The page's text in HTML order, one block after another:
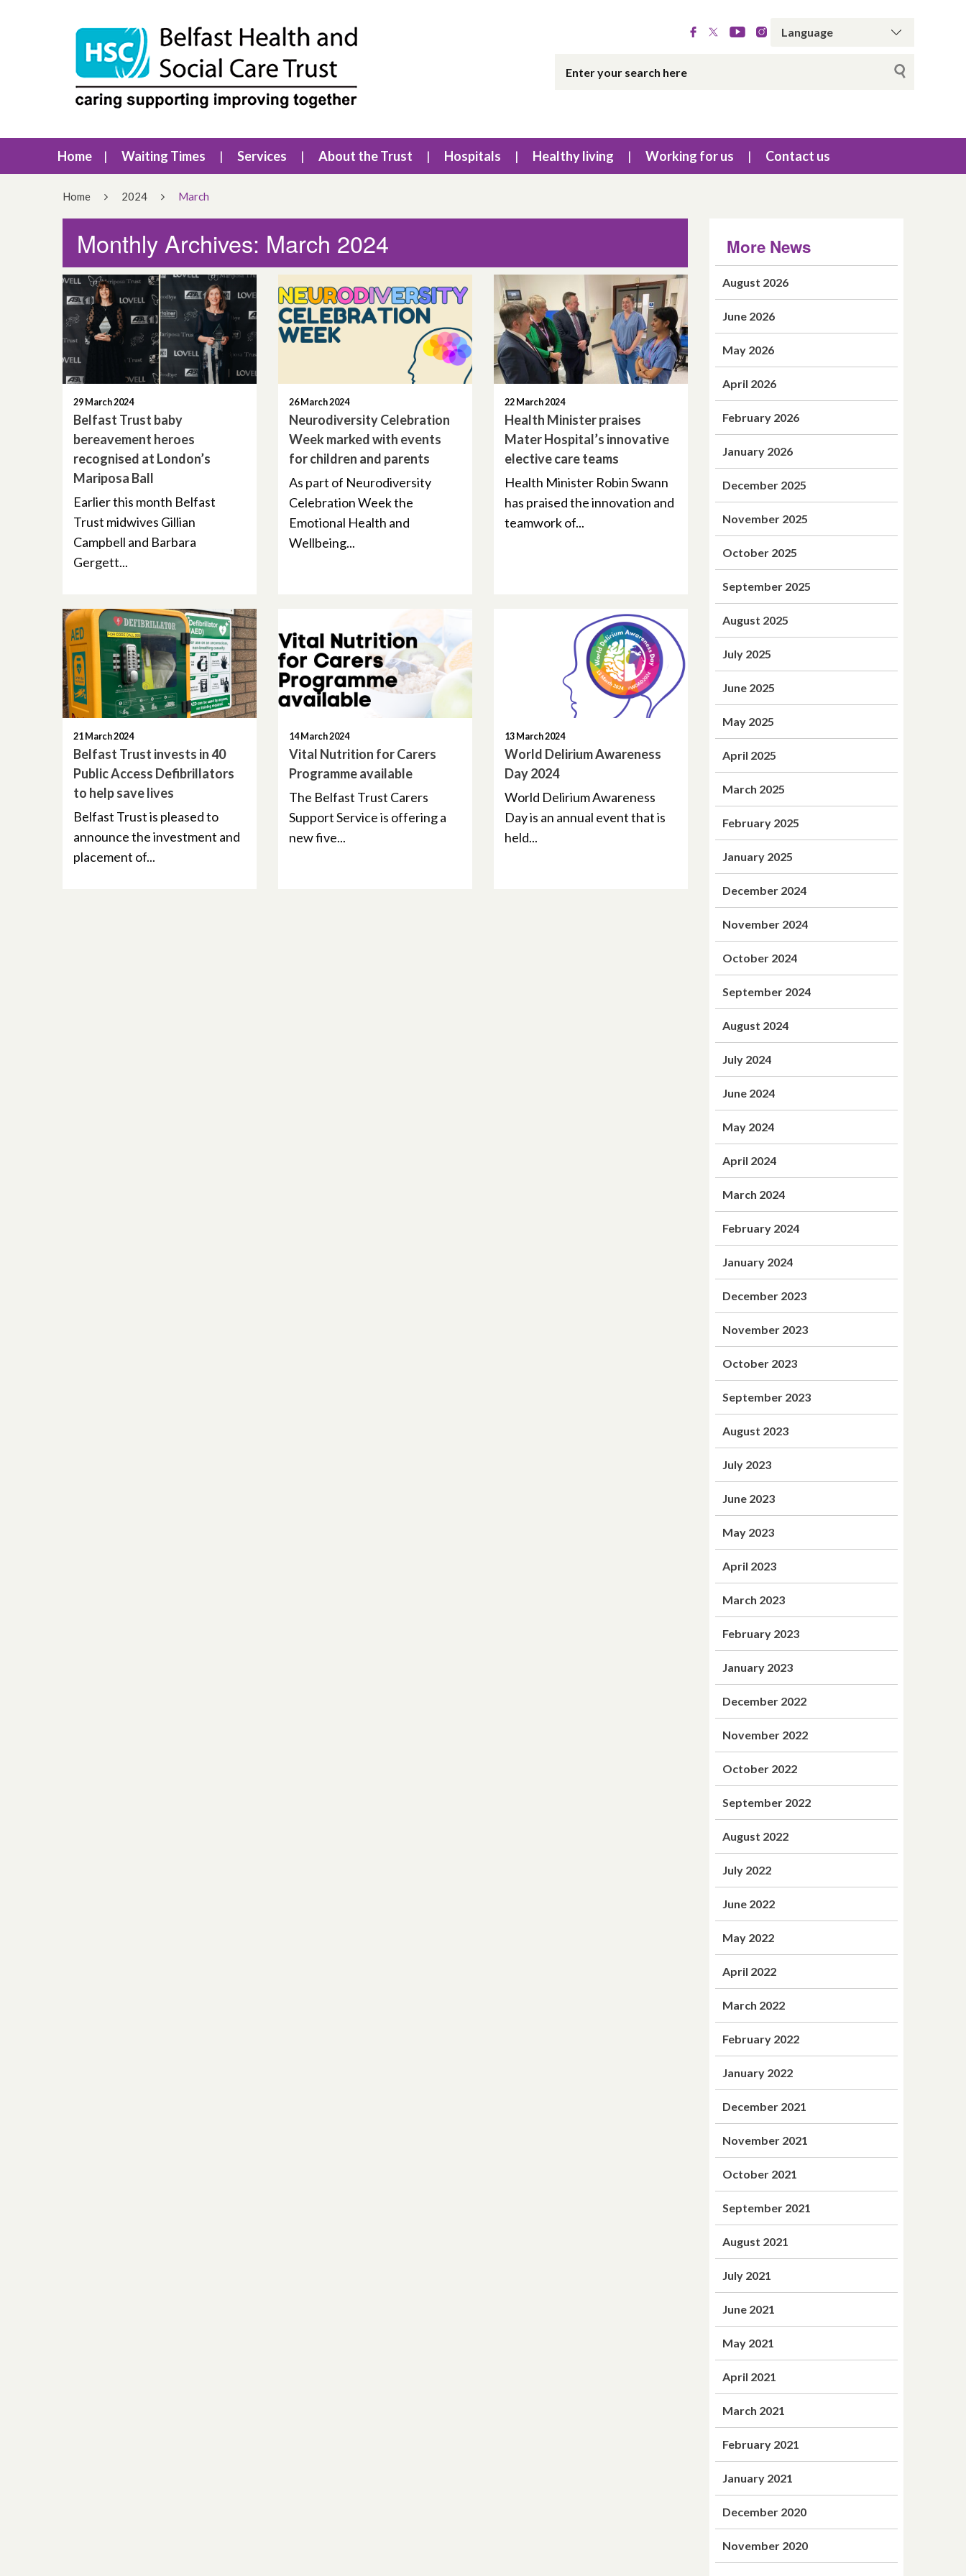
Home Waiting Times Services About the Trust Hospitals Healthy living Working for us Contact us
Home 2024 March
Monthly Archives: March 2024
29 March 2024
Belfast Trust baby
bereavement heroes
recognised at London’s
Mariposa Ball
Earlier this month Belfast
Trust midwives Gillian
Campbell and Barbara
Gergett...
26 March 2024
Neurodiversity Celebration
Week marked with events
for children and parents
As part of Neurodiversity
Celebration Week the
Emotional Health and
Wellbeing...
22 March 2024
Health Minister praises
Mater Hospital’s innovative
elective care teams
Health Minister Robin Swann
has praised the innovation and
teamwork of...
21 March 2024
Belfast Trust invests in 40
Public Access Defibrillators
to help save lives
Belfast Trust is pleased to
announce the investment and
placement of...
14 March 2024
Vital Nutrition for Carers
Programme available
The Belfast Trust Carers
Support Service is offering a
new five...
13 March 2024
World Delirium Awareness
Day 2024
World Delirium Awareness
Day is an annual event that is
held...
More News
August 2026
June 2026
May 2026
April 2026
February 2026
January 2026
December 2025
November 2025
October 2025
September 2025
August 2025
July 2025
June 2025
May 2025
April 2025
March 2025
February 2025
January 2025
December 2024
November 2024
October 2024
September 2024
August 2024
July 2024
June 2024
May 2024
April 2024
March 2024
February 2024
January 2024
December 2023
November 2023
October 2023
September 2023
August 2023
July 2023
June 2023
May 2023
April 2023
March 2023
February 2023
January 2023
December 2022
November 2022
October 2022
September 2022
August 2022
July 2022
June 2022
May 2022
April 2022
March 2022
February 2022
January 2022
December 2021
November 2021
October 2021
September 2021
August 2021
July 2021
June 2021
May 2021
April 2021
March 2021
February 2021
January 2021
December 2020
November 2020